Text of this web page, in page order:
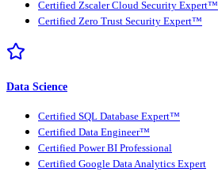
Certified Zscaler Cloud Security Expert™
Certified Zero Trust Security Expert™
Data Science
Certified SQL Database Expert™
Certified Data Engineer™
Certified Power BI Professional
Certified Google Data Analytics Expert